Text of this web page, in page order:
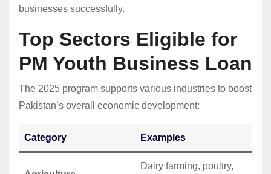
businesses successfully.
Top Sectors Eligible for
PM Youth Business Loan
The 2025 program supports various industries to boost
Pakistan’s overall economic development:
Category Examples
Dairy farming, poultry,